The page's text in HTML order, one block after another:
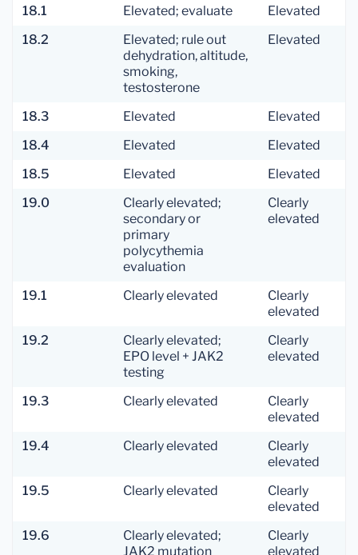
18.1 Elevated; evaluate
Elevated
18.2
Elevated; rule out
dehydration, altitude,
smoking,
testosterone
Elevated
18.3 Elevated
Elevated
18.4
Elevated
Elevated
18.5
Elevated
Elevated
19.0
Clearly elevated;
secondary or
primary
polycythemia
evaluation
Clearly
elevated
19.1 Clearly elevated
Clearly
elevated
19.2
Clearly elevated;
EPO level + JAK2
testing
Clearly
elevated
19.3 Clearly elevated
Clearly
elevated
19.4
Clearly elevated
Clearly
elevated
19.5
Clearly elevated
Clearly
elevated
19.6
Clearly elevated;
JAK2 mutation
Clearly
elevated